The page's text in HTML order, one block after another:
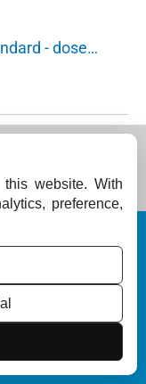
- dose…
Diseases (IADVL,
Association of Dermatol
website. With
preference,